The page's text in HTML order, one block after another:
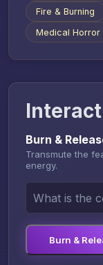
Fire & Burning
Medical Horror
Burn &
Transmute the
energy.
Burn &